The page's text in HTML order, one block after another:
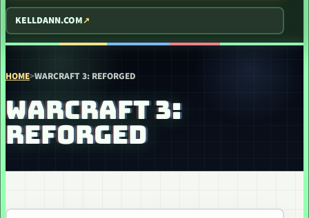
KELLDANN.COM
HOME>WARCRAFT 3: REFORGED
WARCRAFT 3:
REFORGED